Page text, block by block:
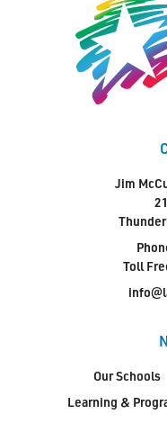
Jim
Thunder
Toll
Our Schools
Learning &